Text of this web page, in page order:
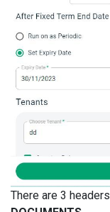
There are 3 headers